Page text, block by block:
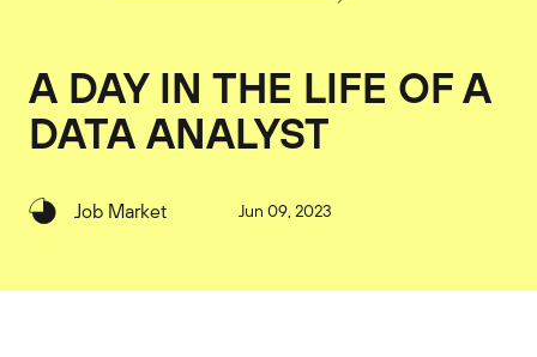
A DAY IN THE LIFE OF A
DATA ANALYST
Job Market Jun 09, 2023